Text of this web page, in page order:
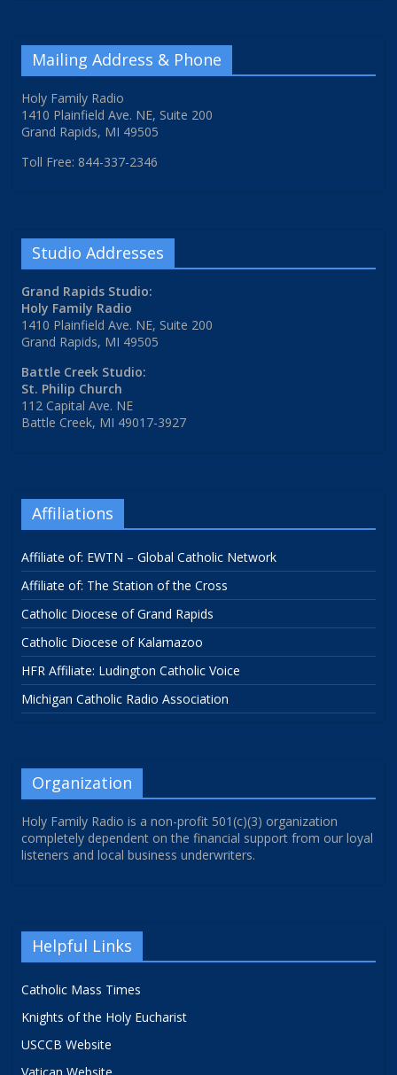
Mailing Address & Phone
Holy Family Radio
1410 Plainfield Ave. NE, Suite 200
Grand Rapids, MI 49505
Toll Free: 844-337-2346
Studio Addresses
Grand Rapids Studio:
Holy Family Radio
1410 Plainfield Ave. NE, Suite 200
Grand Rapids, MI 49505
Battle Creek Studio:
St. Philip Church
112 Capital Ave. NE
Battle Creek, MI 49017-3927
Affiliations
Affiliate of: EWTN – Global Catholic Network
Affiliate of: The Station of the Cross
Catholic Diocese of Grand Rapids
Catholic Diocese of Kalamazoo
HFR Affiliate: Ludington Catholic Voice
Michigan Catholic Radio Association
Organization
Holy Family Radio is a non-profit 501(c)(3) organization
completely dependent on the financial support from our loyal
listeners and local business underwriters.
Helpful Links
Catholic Mass Times
Knights of the Holy Eucharist
USCCB Website